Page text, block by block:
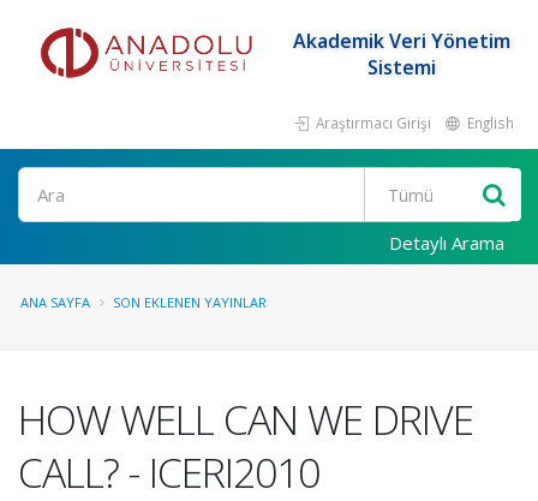
Akademik Veri Yönetim
Sistemi
Araştırmacı Girişi English
Ara
Detaylı Arama
ANA SAYFA SON EKLENEN YAYINLAR
HOW WELL CAN WE DRIVE
CALL? - ICERI2010